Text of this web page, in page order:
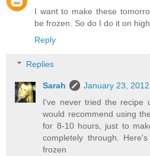
I want to make these
be frozen. So do I do it on
Reply
Replies
Sarah
January 23,
I've never tried the recipe
would recommend using
for 8-10 hours, just to
completely through.
frozen